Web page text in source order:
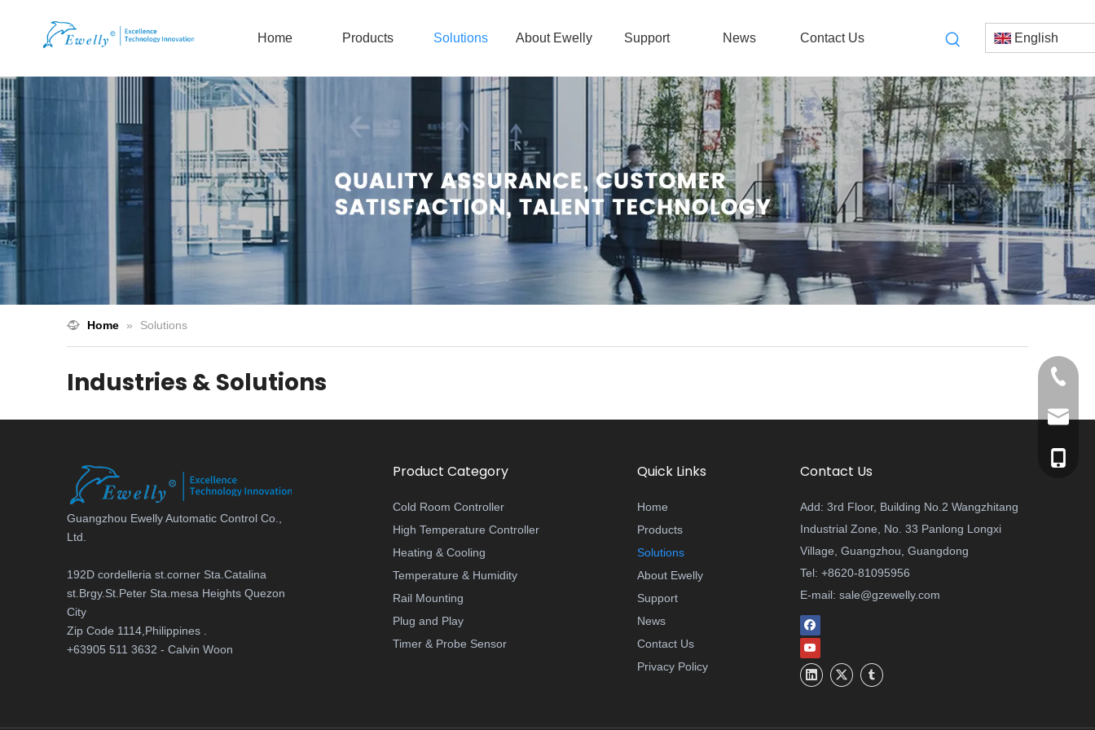
Home Products Solutions About Ewelly Support News Contact Us English
Home » Solutions
Industries & Solutions
Guangzhou Ewelly Automatic Control Co.,
Ltd.
192D cordelleria st.corner Sta.Catalina
st.Brgy.St.Peter Sta.mesa Heights Quezon
City
Zip Code 1114,Philippines .
+63905 511 3632 - Calvin Woon
Product Category
Cold Room Controller
High Temperature Controller
Heating & Cooling
Temperature & Humidity
Rail Mounting
Plug and Play
Timer & Probe Sensor
Quick Links
Home
Products
Solutions
About Ewelly
Support
News
Contact Us
Privacy Policy
Contact Us
Add: 3rd Floor, Building No.2 Wangzhitang
Industrial Zone, No. 33 Panlong Longxi
Village, Guangzhou, Guangdong
Tel: +8620-81095956
E-mail: sale@gzewelly.com
+8620-